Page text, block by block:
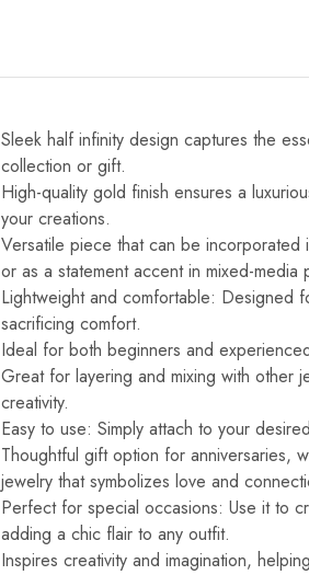
Sleek half infinity design captures the
collection or gift.
High-quality gold finish ensures a
your creations.
Versatile piece that can be
or as a statement accent in mixed-media
Lightweight and comfortable: Designed
sacrificing comfort.
Ideal for both beginners and
Great for layering and mixing with other
creativity.
Easy to use: Simply attach to your
Thoughtful gift option for anniversaries,
jewelry that symbolizes love and
Perfect for special occasions: Use it to
adding a chic flair to any outfit.
Inspires creativity and imagination,